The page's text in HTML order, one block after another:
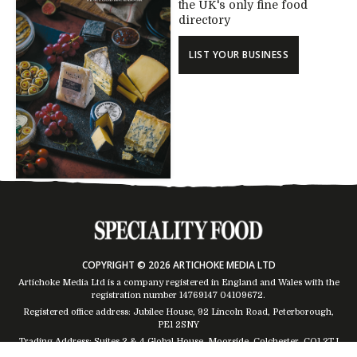
the UK's only fine food
directory
LIST YOUR BUSINESS
COPYRIGHT © 2026 ARTICHOKE MEDIA LTD
Artichoke Media Ltd is a company registered in England and Wales with the
registration number 14769147 04109672.
Registered office address: Jubilee House, 92 Lincoln Road, Peterborough,
PE1 2SNY
Trading Address: Suites 2 & 4 Global House, Moorside, Colchester, CO1 2TJ